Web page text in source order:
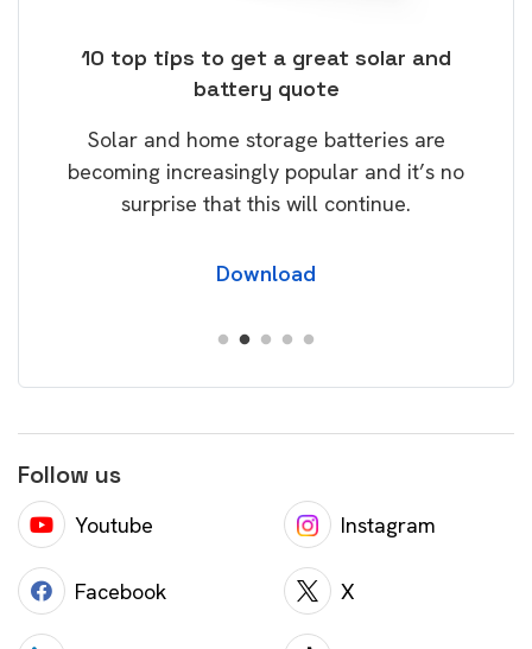
10 top tips to get a great solar and
battery quote
Solar and home storage batteries are
becoming increasingly popular and it’s no
surprise that this will continue.
Download
Follow us
Youtube Instagram
Facebook X